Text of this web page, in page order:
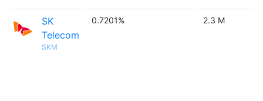
SK
Telecom
SKM
0.7201% 2.3 M